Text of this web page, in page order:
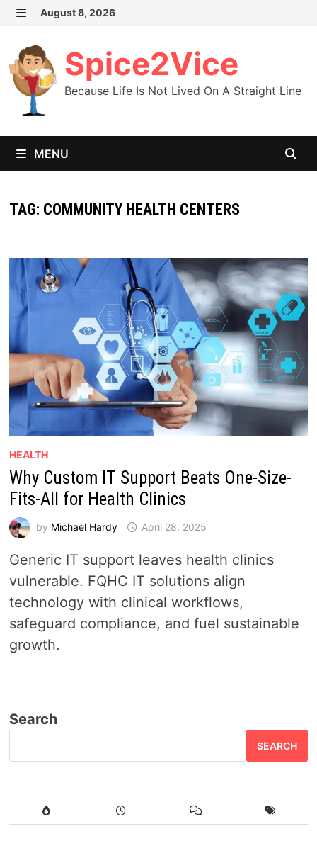
Skip
content
August 8, 2026
Spice2Vice
Because Life Is Not Lived On A Straight Line
MENU
TAG: COMMUNITY HEALTH CENTERS
HEALTH
Why Custom IT Support Beats One-Size-
Fits-All for Health Clinics
by Michael Hardy April 28, 2025
Generic IT support leaves health clinics
vulnerable. FQHC IT solutions align
technology with clinical workflows,
safeguard compliance, and fuel sustainable
growth.
Search
SEARCH